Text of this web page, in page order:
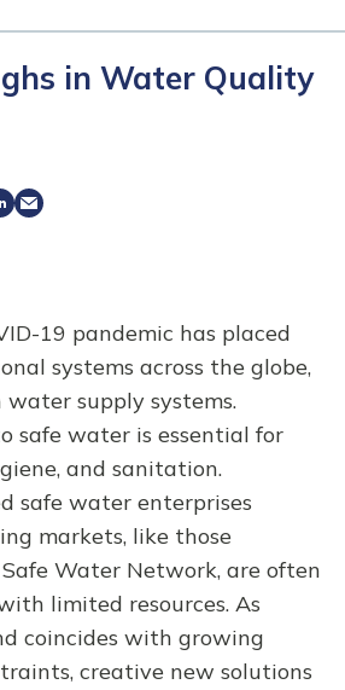
in Water Quality
19 pandemic has placed
systems across the globe,
supply systems.
safe water is essential for
and sanitation.
safe water enterprises
markets, like those
Water Network, are often
limited resources. As
coincides with growing
creative new solutions